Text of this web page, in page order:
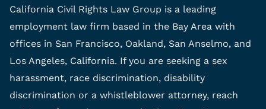
California Civil Rights Law Group is a leading
employment law firm based in the Bay Area with
offices in San Francisco, Oakland, San Anselmo, and
Los Angeles, California. If you are seeking a sex
harassment, race discrimination, disability
discrimination or a whistleblower attorney, reach